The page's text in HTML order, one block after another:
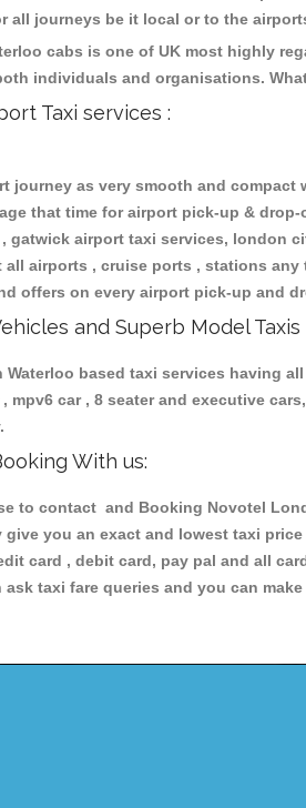
all journeys be it local or to the
cabs is one of UK most highly
individuals and organisations.
Taxi services :
journey as very smooth and
that time for airport pick-up &
gatwick airport taxi services, london
all airports , cruise ports , stations
offers on every airport pick-up and
and Superb Model Taxis
based taxi services having
, mpv6 car , 8 seater and executive
With us:
to contact and Booking Novotel
you an exact and lowest taxi
card , debit card, pay pal and all
ask taxi fare queries and you can